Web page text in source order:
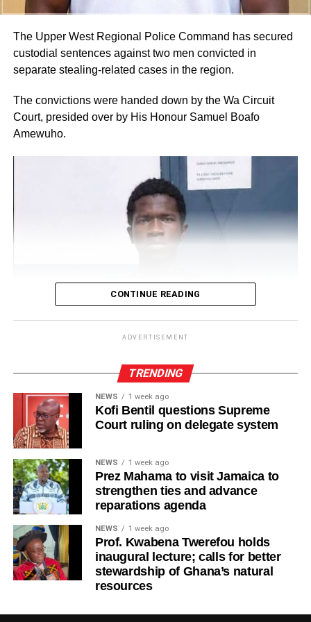
would rather buy from any nearby restaurant or food
vendor when it is necessary,” she told The Spectator.
By Linda Abrefi Wadie
RELATED TOPICS:
UP NEXT
Pay us compensation for taking our lands – Weija
Don’t Undermine Democracy: Govt Urges
The Upper West Regional Police Command has secured
custodial sentences against two men convicted in
separate stealing-related cases in the region.
The convictions were handed down by the Wa Circuit
Court, presided over by His Honour Samuel Boafo
Amewuho.
CONTINUE READING
ADVERTISEMENT
TRENDING
NEWS 1 week ago
Kofi Bentil questions Supreme
Court ruling on delegate system
NEWS 1 week ago
Prez Mahama to visit Jamaica to
strengthen ties and advance
reparations agenda
NEWS 1 week ago
Prof. Kwabena Twerefou holds
inaugural lecture; calls for better
stewardship of Ghana’s natural
resources